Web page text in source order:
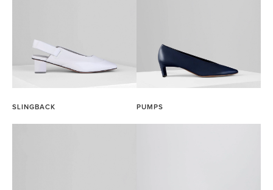
SLINGBACK PUMPS